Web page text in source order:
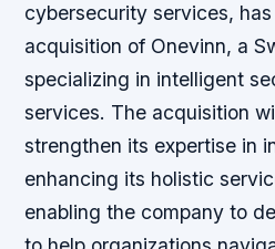
cybersecurity services,
acquisition of Onevinn, a
specializing in intelligent
services. The acquisition
strengthen its expertise in
enhancing its holistic
enabling the company to